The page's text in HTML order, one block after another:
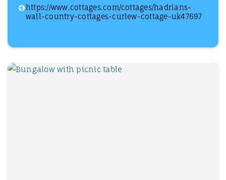
https://www.cottages.com/cottages/hadrians-
wall-country-cottages-curlew-cottage-uk47697